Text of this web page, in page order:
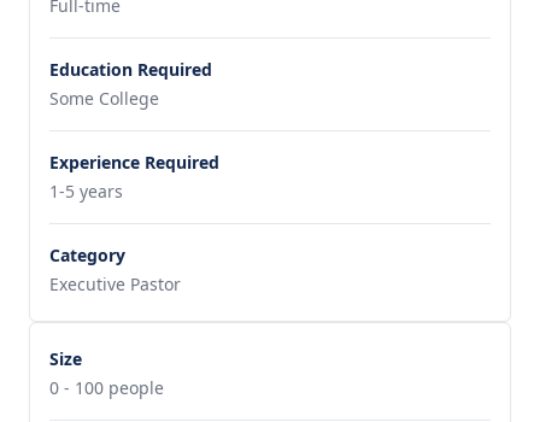
Full-time
Education Required
Some College
Experience Required
1-5 years
Category
Executive Pastor
Size
0 - 100 people